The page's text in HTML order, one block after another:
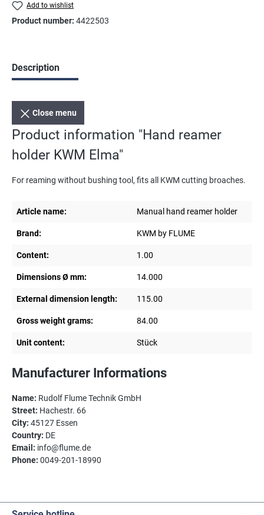
Add to wishlist
Product number: 4422503
Description
Close menu
Product information "Hand reamer
holder KWM Elma"
For reaming without bushing tool, fits all KWM cutting broaches.
Article name: Manual hand reamer holder
Brand: KWM by FLUME
Content: 1.00
Dimensions Ø mm: 14.000
External dimension length: 115.00
Gross weight grams: 84.00
Unit content: Stück
Manufacturer Informations
Name: Rudolf Flume Technik GmbH
Street: Hachestr. 66
City: 45127 Essen
Country: DE
Email: info@flume.de
Phone: 0049-201-18990